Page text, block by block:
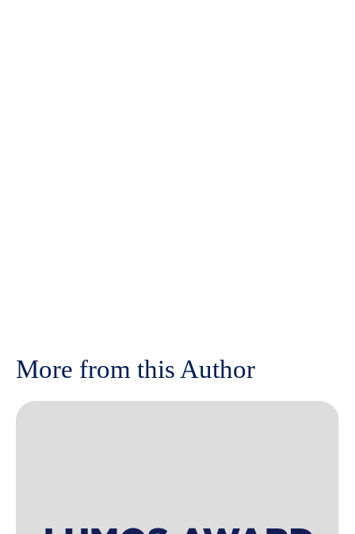
More from this Author